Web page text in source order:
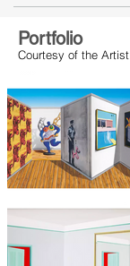
Portfolio
Courtesy of the Artist